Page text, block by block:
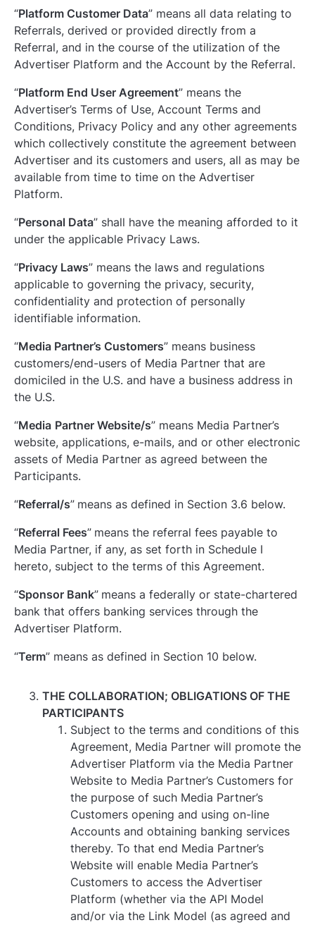
“Platform Customer Data” means all data relating to
Referrals, derived or provided directly from a
Referral, and in the course of the utilization of the
Advertiser Platform and the Account by the Referral.
“Platform End User Agreement” means the
Advertiser’s Terms of Use, Account Terms and
Conditions, Privacy Policy and any other agreements
which collectively constitute the agreement between
Advertiser and its customers and users, all as may be
available from time to time on the Advertiser
Platform.
“Personal Data” shall have the meaning afforded to it
under the applicable Privacy Laws.
“Privacy Laws” means the laws and regulations
applicable to governing the privacy, security,
confidentiality and protection of personally
identifiable information.
“Media Partner’s Customers” means business
customers/end-users of Media Partner that are
domiciled in the U.S. and have a business address in
the U.S.
“Media Partner Website/s” means Media Partner’s
website, applications, e-mails, and or other electronic
assets of Media Partner as agreed between the
Participants.
“Referral/s” means as defined in Section ‎3.6 below.
“Referral Fees” means the referral fees payable to
Media Partner, if any, as set forth in Schedule I
hereto, subject to the terms of this Agreement.
“Sponsor Bank” means a federally or state-chartered
bank that offers banking services through the
Advertiser Platform.
“Term” means as defined in Section ‎10 below.
THE COLLABORATION; OBLIGATIONS OF THE
PARTICIPANTS
Subject to the terms and conditions of this
Agreement, Media Partner will promote the
Advertiser Platform via the Media Partner
Website to Media Partner’s Customers for
the purpose of such Media Partner’s
Customers opening and using on-line
Accounts and obtaining banking services
thereby. To that end Media Partner’s
Website will enable Media Partner’s
Customers to access the Advertiser
Platform (whether via the API Model
and/or via the Link Model (as agreed and